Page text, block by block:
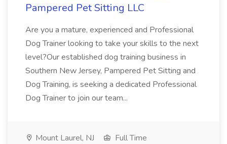
Pampered Pet Sitting LLC
Are you a mature, experienced and Professional
Dog Trainer looking to take your skills to the next
level?Our established dog training business in
Southern New Jersey, Pampered Pet Sitting and
Dog Training, is seeking a dedicated Professional
Dog Trainer to join our team...
Mount Laurel, NJ
Full Time